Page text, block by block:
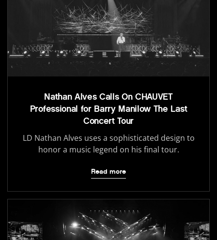
Nathan Alves Calls On CHAUVET
Professional for Barry Manilow The Last
Concert Tour
LD Nathan Alves uses a sophisticated design to
honor a music legend on his final tour.
Read more